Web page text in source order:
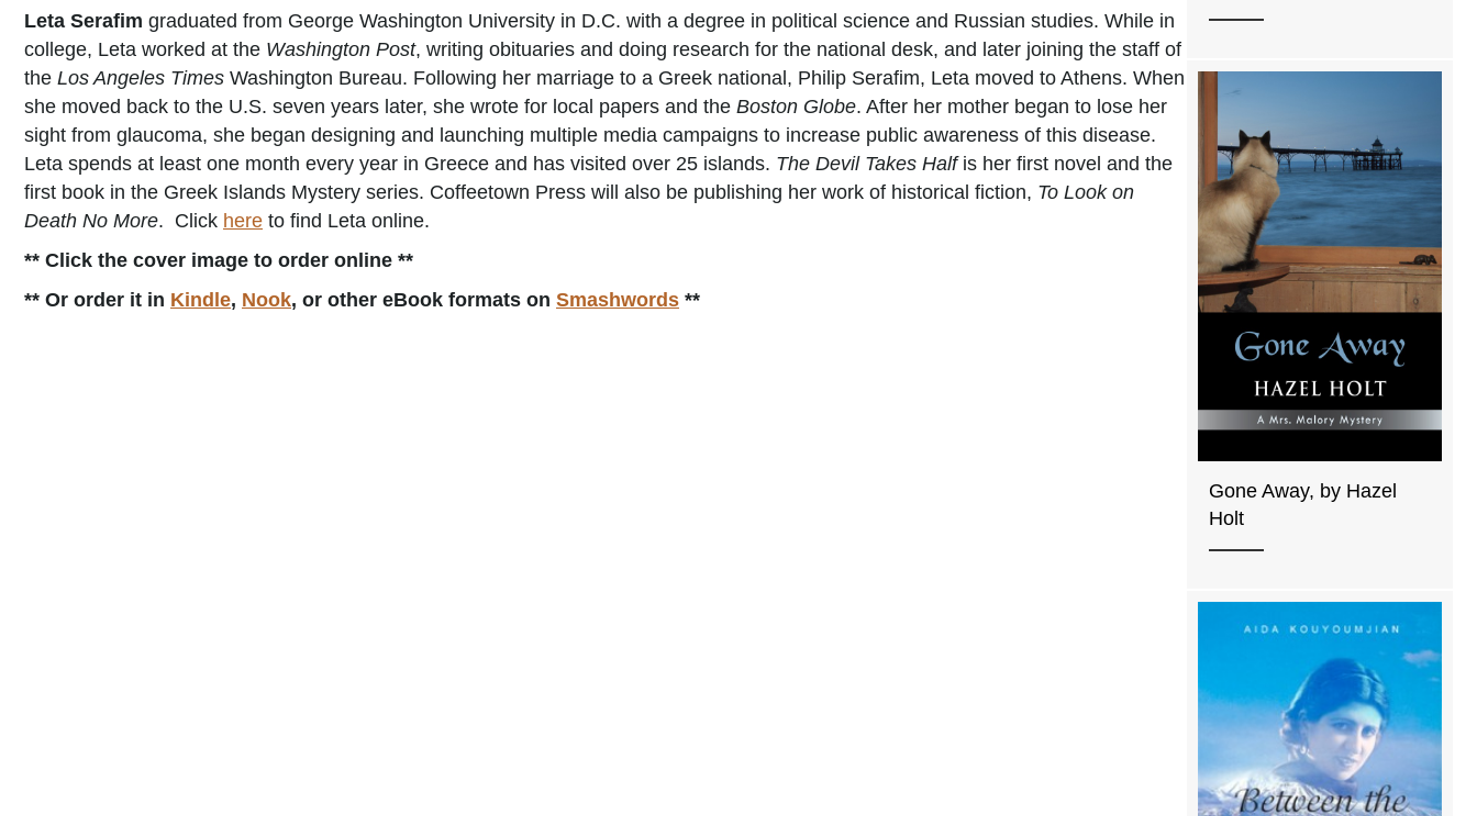
Leta Serafim graduated from George Washington University in D.C. with a degree in political science and Russian studies. While in
college, Leta worked at the Washington Post, writing obituaries and doing research for the national desk, and later joining the staff of
the Los Angeles Times Washington Bureau. Following her marriage to a Greek national, Philip Serafim, Leta moved to Athens. When
she moved back to the U.S. seven years later, she wrote for local papers and the Boston Globe. After her mother began to lose her
sight from glaucoma, she began designing and launching multiple media campaigns to increase public awareness of this disease.
Leta spends at least one month every year in Greece and has visited over 25 islands. The Devil Takes Halfis her first novel and the
first book in the Greek Islands Mystery series. Coffeetown Press will also be publishing her work of historical fiction, To Look on
Death No More. Click here to find Leta online.
** Click the cover image to order online **
** Or order it in Kindle, Nook, or other eBook formats on Smashwords **
Gone Away, by Hazel
Holt